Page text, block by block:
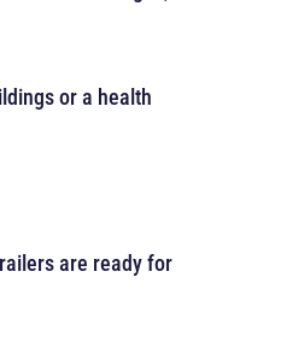
or a health
are ready for